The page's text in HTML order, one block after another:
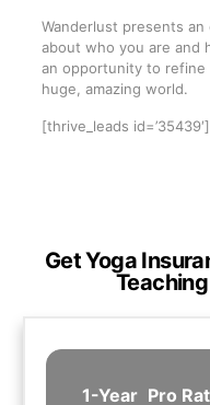
Wanderlust presents
about who you are and
an opportunity to refine
huge, amazing world.
[thrive_leads id=’35439′]
Get Yoga
1-Year Pro